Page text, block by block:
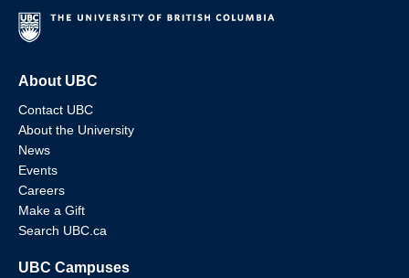
About UBC
Contact UBC
About the University
News
Events
Careers
Make a Gift
Search UBC.ca
UBC Campuses